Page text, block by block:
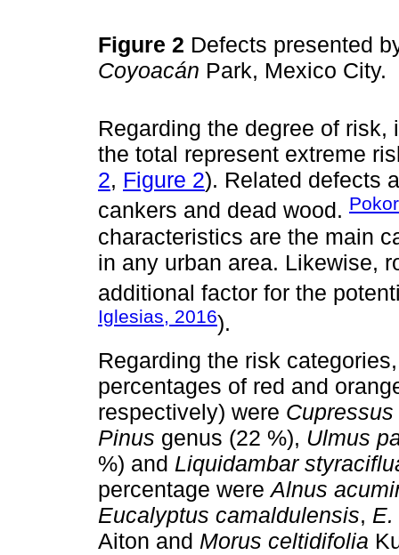
Figure 2 Defects presented
Coyoacán Park, Mexico City.
Regarding the degree of
the total represent extreme
2, Figure 2). Related defects
cankers and dead wood.
characteristics are the main
in any urban area. Likewise,
additional factor for the
Iglesias, 2016).
Regarding the risk
percentages of red and
respectively) were
Pinus genus (22 %), Ulmus
%) and Liquidambar
percentage wereAlnus
Eucalyptus camaldulensis,
Aiton and Morus celtidifolia